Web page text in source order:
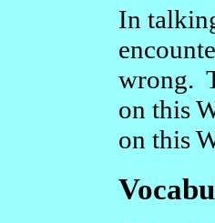
In
wrong.
on this
on this